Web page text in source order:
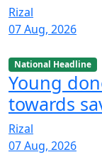
Rizal
07 Aug, 2026
National Headline
Young
towards
Rizal
07 Aug, 2026